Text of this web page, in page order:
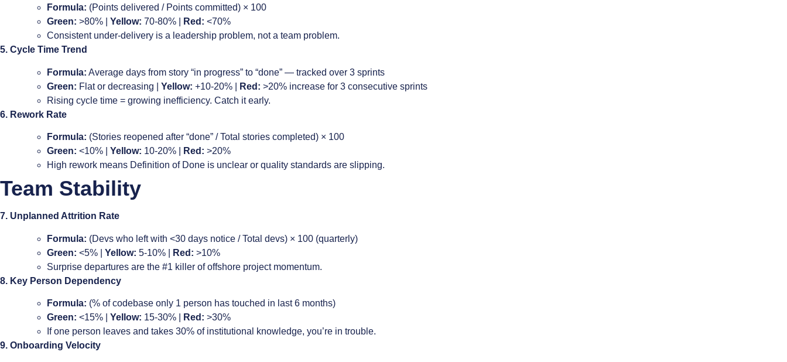
Formula: (Points delivered / Points committed) × 100
Green: >80% | Yellow: 70-80% | Red: <70%
Consistent under-delivery is a leadership problem, not a team problem.
5. Cycle Time Trend
Formula: Average days from story “in progress” to “done” — tracked over 3 sprints
Green: Flat or decreasing | Yellow: +10-20% | Red: >20% increase for 3 consecutive sprints
Rising cycle time = growing inefficiency. Catch it early.
6. Rework Rate
Formula: (Stories reopened after “done” / Total stories completed) × 100
Green: <10% | Yellow: 10-20% | Red: >20%
High rework means Definition of Done is unclear or quality standards are slipping.
Team Stability
7. Unplanned Attrition Rate
Formula: (Devs who left with <30 days notice / Total devs) × 100 (quarterly)
Green: <5% | Yellow: 5-10% | Red: >10%
Surprise departures are the #1 killer of offshore project momentum.
8. Key Person Dependency
Formula: (% of codebase only 1 person has touched in last 6 months)
Green: <15% | Yellow: 15-30% | Red: >30%
If one person leaves and takes 30% of institutional knowledge, you’re in trouble.
9. Onboarding Velocity